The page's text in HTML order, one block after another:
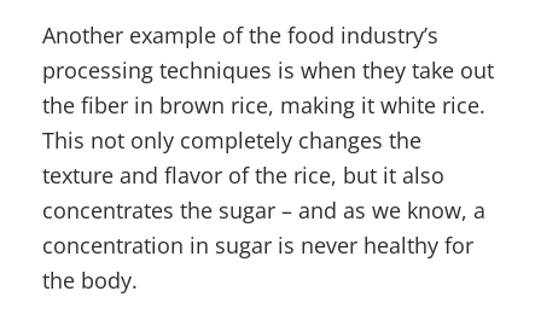
Another example of the food industry’s
processing techniques is when they take out
the fiber in brown rice, making it white rice.
This not only completely changes the
texture and flavor of the rice, but it also
concentrates the sugar – and as we know, a
concentration in sugar is never healthy for
the body.